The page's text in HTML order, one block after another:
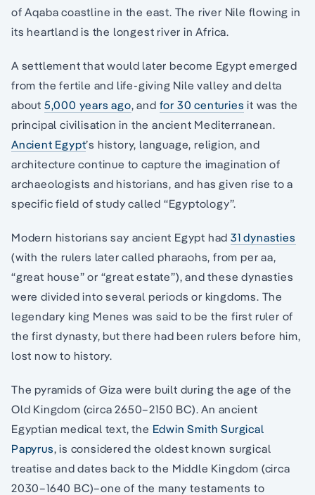
of Aqaba coastline in the east. The river Nile flowing in
its heartland is the longest river in Africa.
A settlement that would later become Egypt emerged
from the fertile and life-giving Nile valley and delta
about 5,000 years ago, and for 30 centuries it was the
principal civilisation in the ancient Mediterranean.
Ancient Egypt’s history, language, religion, and
architecture continue to capture the imagination of
archaeologists and historians, and has given rise to a
specific field of study called “Egyptology”.
Modern historians say ancient Egypt had 31 dynasties
(with the rulers later called pharaohs, from per aa,
“great house” or “great estate”), and these dynasties
were divided into several periods or kingdoms. The
legendary king Menes was said to be the first ruler of
the first dynasty, but there had been rulers before him,
lost now to history.
The pyramids of Giza were built during the age of the
Old Kingdom (circa 2650–2150 BC). An ancient
Egyptian medical text, the Edwin Smith Surgical
Papyrus, is considered the oldest known surgical
treatise and dates back to the Middle Kingdom (circa
2030–1640 BC)–one of the many testaments to